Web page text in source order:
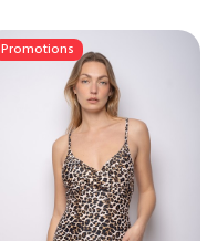
Promotions